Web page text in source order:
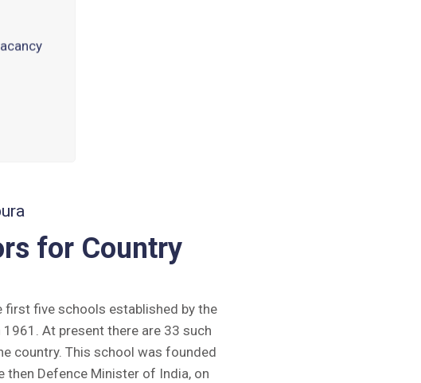
27for Country
first five schools established by the
1961. At present there are 33 such
country. This school was founded
then Defence Minister of India, on